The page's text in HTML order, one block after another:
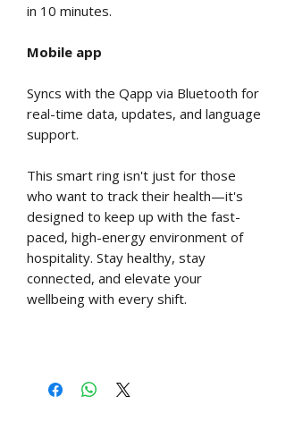
in 10 minutes.
Mobile app
Syncs with the Qapp via Bluetooth for
real-time data, updates, and language
support.
This smart ring isn't just for those
who want to track their health—it's
designed to keep up with the fast-
paced, high-energy environment of
hospitality. Stay healthy, stay
connected, and elevate your
wellbeing with every shift.